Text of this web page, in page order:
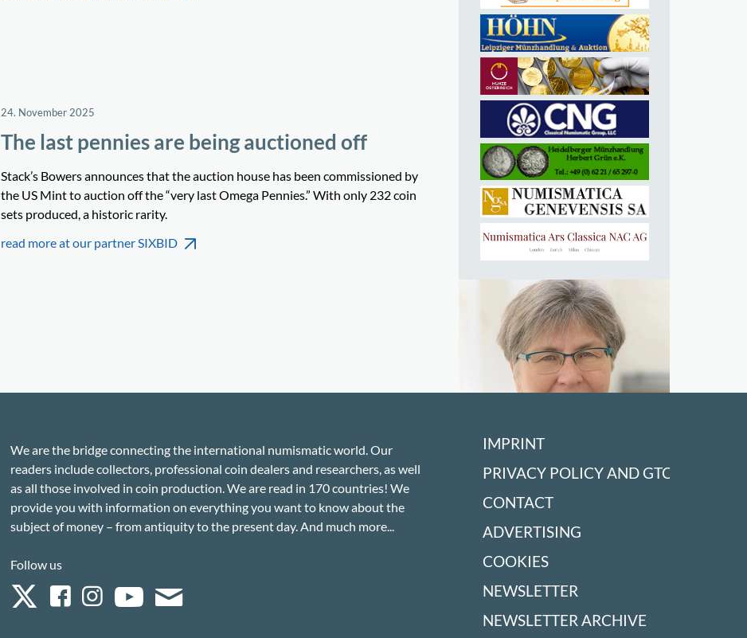
24. November 2025
The last pennies are being auctioned off
Stack’s Bowers announces that the auction house has been commissioned by
the US Mint to auction off the “very last Omega Pennies.” With only 232 coin
sets produced, a historic rarity.
read more at our partner SIXBID
Don't miss a thing!
SIGN UP TO OUR
We are the bridge connecting the international numismatic world. Our
readers include collectors, professional coin dealers and researchers, as well
as all those involved in coin production. We are read in 170 countries! We
provide you with information on everything you want to know about the
subject of money – from antiquity to the present day. And much more...
Follow us
IMPRINT
PRIVACY POLICY AND GTC
CONTACT
ADVERTISING
COOKIES
NEWSLETTER
NEWSLETTER ARCHIVE